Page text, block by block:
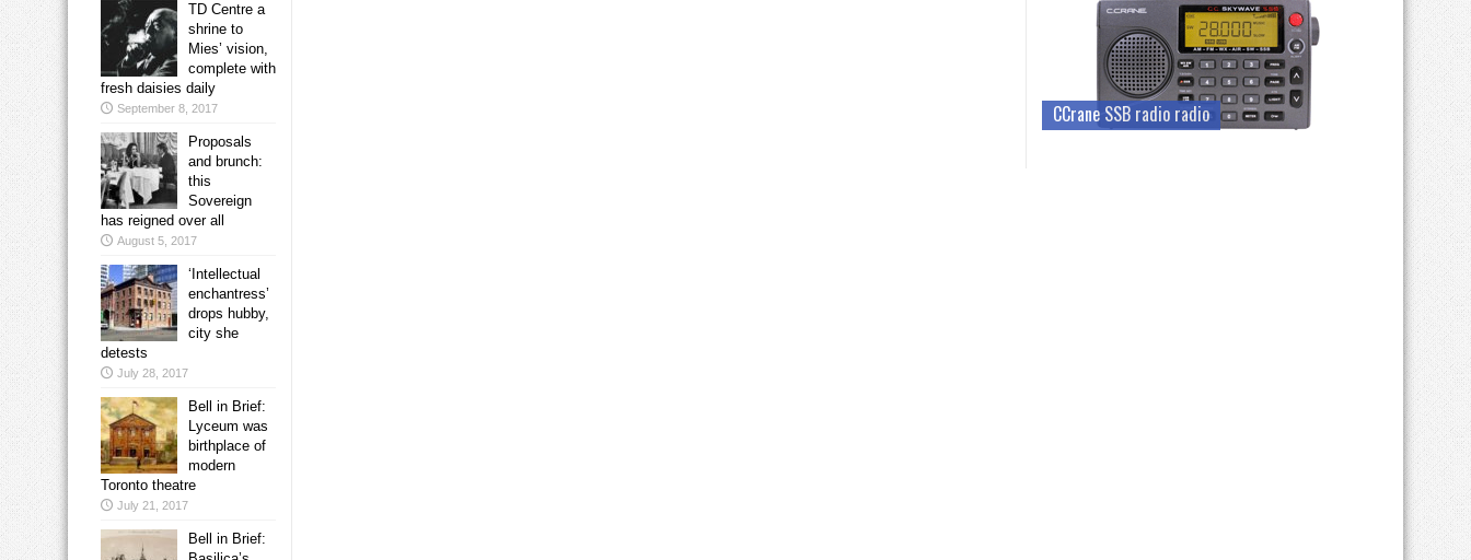
TD Centre a
shrine to
Mies’ vision,
complete with
fresh daisies daily
September 8, 2017
Proposals
and brunch:
this
Sovereign
has reigned over all
August 5, 2017
‘Intellectual
enchantress’
drops hubby,
city she
detests
July 28, 2017
Bell in Brief:
Lyceum was
birthplace of
modern
Toronto theatre
July 21, 2017
Bell in Brief:
CCrane SSB radio radio